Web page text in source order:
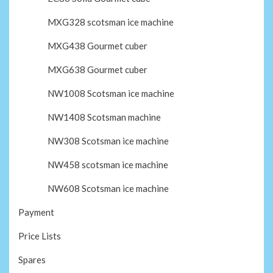
MXG328 scotsman ice machine
MXG438 Gourmet cuber
MXG638 Gourmet cuber
NW1008 Scotsman ice machine
NW1408 Scotsman machine
NW308 Scotsman ice machine
NW458 scotsman ice machine
NW608 Scotsman ice machine
Payment
Price Lists
Spares